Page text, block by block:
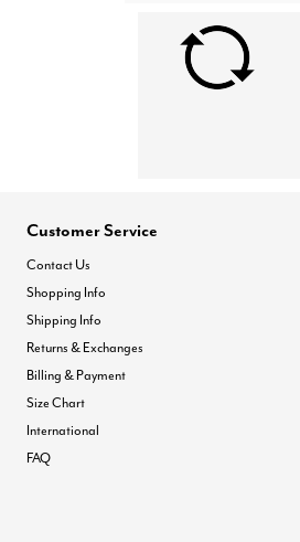
Customer Service
Contact Us
Shopping Info
Shipping Info
Returns & Exchanges
Billing & Payment
Size Chart
International
FAQ